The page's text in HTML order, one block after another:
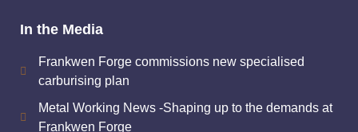
In the Media
Frankwen Forge commissions new specialised
carburising plan
Metal Working News -Shaping up to the demands at
Frankwen Forge